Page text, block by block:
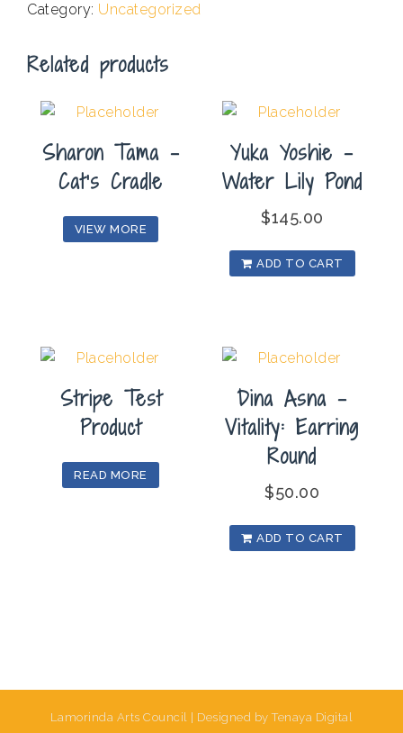
Category: Uncategorized
Related products
Sharon Tama –
Cat’s Cradle
VIEW MORE
Yuka Yoshie –
Water Lily Pond
$145.00
ADD TO CART
Stripe Test
Product
READ MORE
Dina Asna –
Vitality: Earring
Round
$50.00
ADD TO CART
Lamorinda Arts Council | Designed by Tenaya Digital